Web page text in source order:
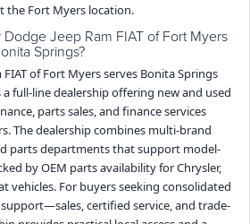
the Fort Myers location.
Jeep Ram FIAT of Fort Myers
Springs?
FIAT of Fort Myers serves Bonita Springs
full-line dealership offering new and used
parts sales, and finance services
The dealership combines multi-brand
parts departments that support model-
by OEM parts availability for Chrysler,
vehicles. For buyers seeking consolidated
certified service, and trade-